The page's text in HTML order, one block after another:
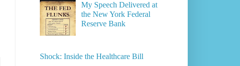
My Speech Delivered at
the New York Federal
Reserve Bank
Shock: Inside the Healthcare Bill